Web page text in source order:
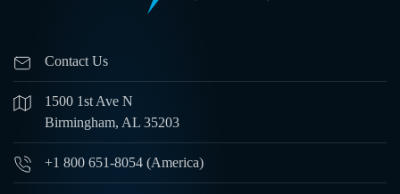
Contact Us
1500 1st Ave N
Birmingham, AL 35203
+1 800 651-8054 (America)